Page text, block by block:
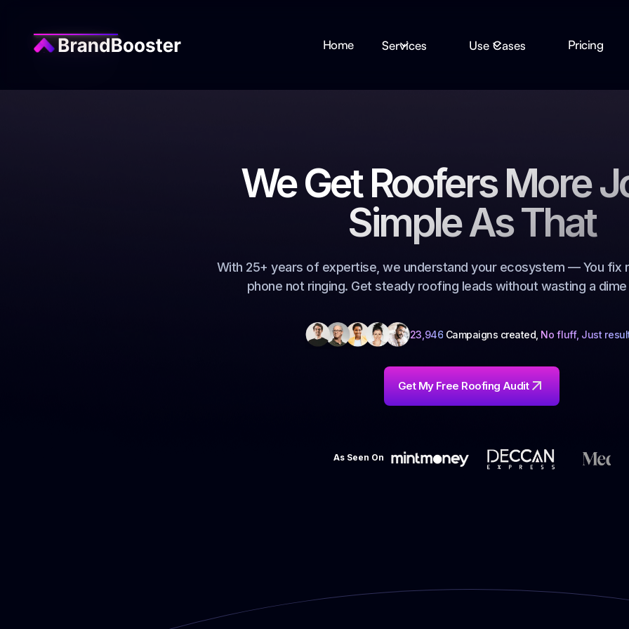
Home Services Use Cases Pricing
We Get Roofers More
Simple As That
With 25+ years of expertise, we understand your ecosystem — You fix
phone not ringing. Get steady roofing leads without wasting a dime
23,946 Campaigns created, No fluff, Just
Get My Free Roofing Audit
As Seen On